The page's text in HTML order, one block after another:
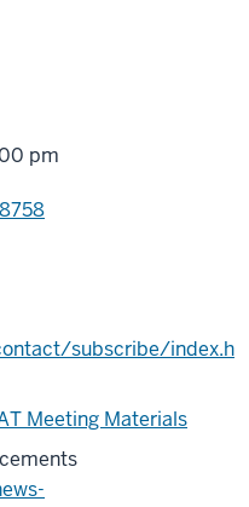
pm
subscribe/index.h
Meeting Materials